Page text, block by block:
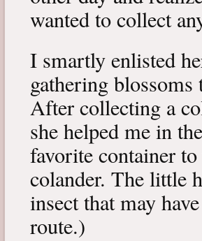
wanted to collect
I smartly enlisted
gathering
After collecting a
she helped me in
favorite container
colander. The little
insect that may
route.)